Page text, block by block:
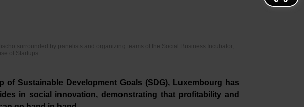
surrounded by panelists and organizing teams of the Social Business Incubator,
of Startups.
of Sustainable Development Goals (SDG), Luxembourg has
in social innovation, demonstrating that profitability and